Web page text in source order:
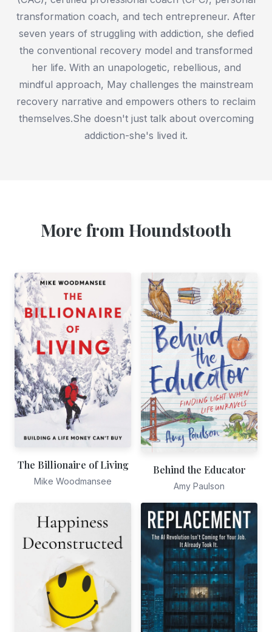
transformation coach, and tech entrepreneur. After
seven years of struggling with addiction, she defied
the conventional recovery model and transformed
her life. With an unapologetic, rebellious, and
mindful approach, May challenges the mainstream
recovery narrative and empowers others to reclaim
themselves.She doesn't just talk about overcoming
addiction-she's lived it.
More from Houndstooth
The Billionaire of Living
Mike Woodmansee
Behind the Educator
Amy Paulson